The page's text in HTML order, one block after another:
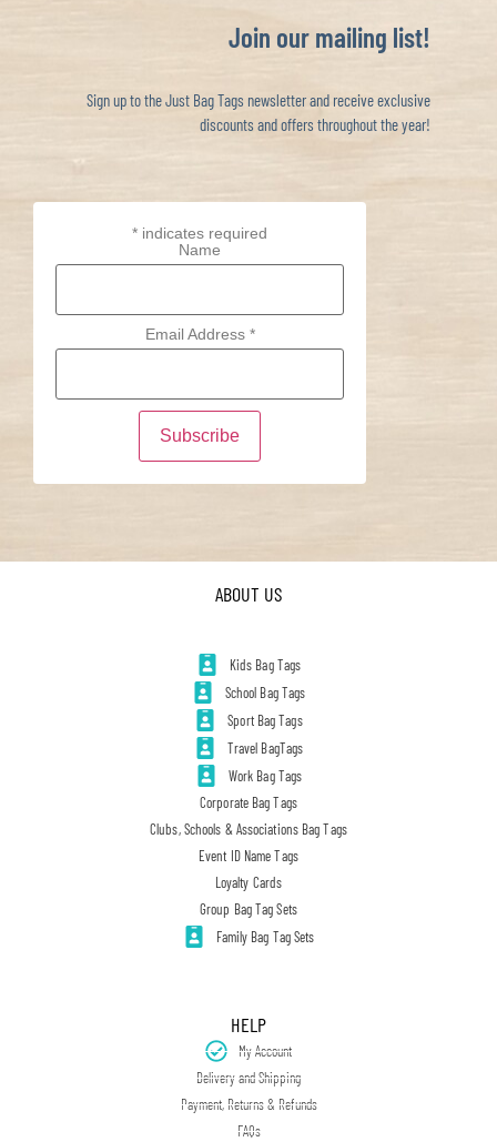
Join our mailing list!
Sign up to the Just Bag Tags newsletter and receive exclusive
discounts and offers throughout the year!
* indicates required
Name
Email Address *
ABOUT US
Kids Bag Tags
School Bag Tags
Sport Bag Tags
Travel BagTags
Work Bag Tags
Corporate Bag Tags
Clubs, Schools & Associations Bag Tags
Event ID Name Tags
Loyalty Cards
Group Bag Tag Sets
Family Bag Tag Sets
HELP
My Account
Delivery and Shipping
Payment, Returns & Refunds
FAQs